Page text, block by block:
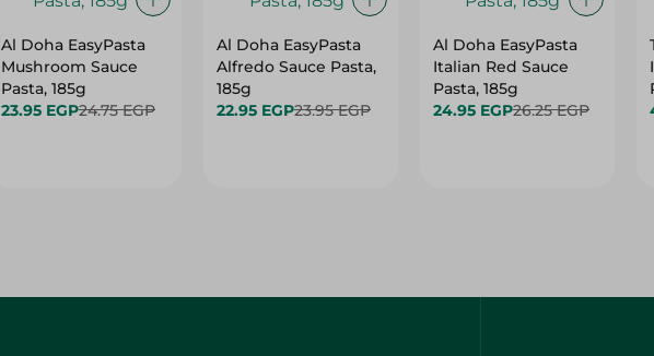
Al Doha EasyPasta
Mushroom Sauce
Pasta, 185g
23.95 EGP24.75 EGP
Al Doha EasyPasta
Alfredo Sauce Pasta,
185g
22.95 EGP23.95 EGP
Al Doha EasyPasta
Italian Red Sauce
Pasta, 185g
24.95 EGP26.25 EGP